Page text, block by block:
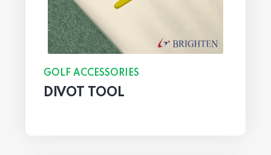
GOLF ACCESSORIES
DIVOT TOOL